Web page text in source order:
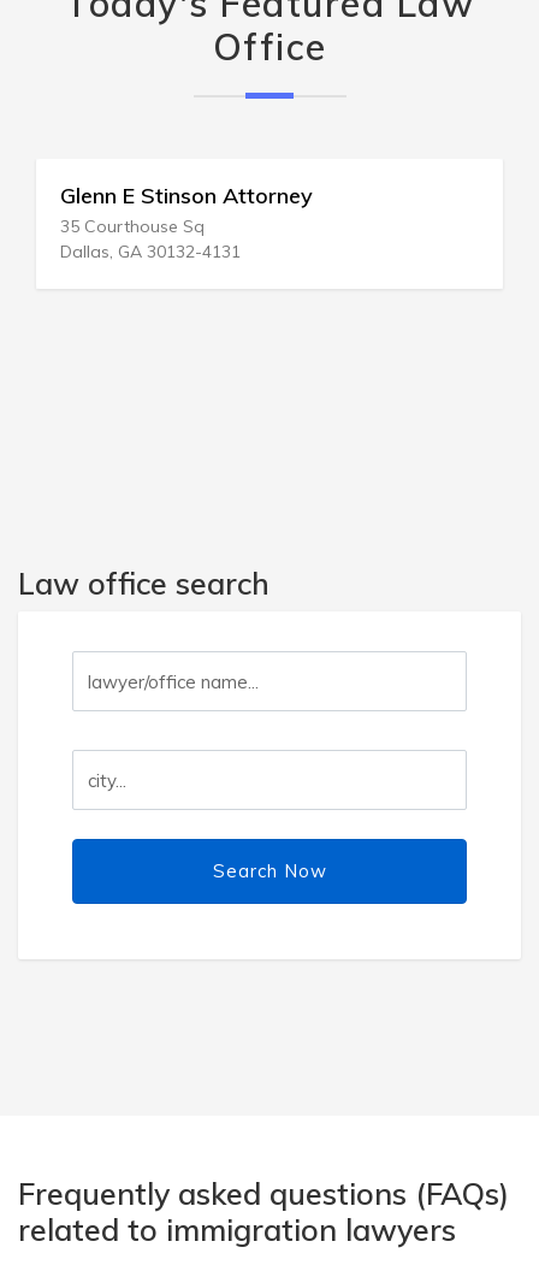
Office
Glenn E Stinson Attorney
35 Courthouse Sq
Dallas, GA 30132-4131
Law office search
Search Now
Frequently asked questions (FAQs)
related to immigration lawyers